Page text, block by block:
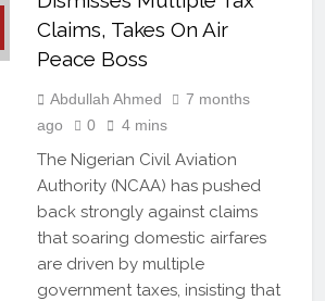
Claims, Takes On Air
Peace Boss
Abdullah Ahmed
7 months
ago
0 4 mins
The Nigerian Civil Aviation
Authority (NCAA) has pushed
back strongly against claims
that soaring domestic airfares
are driven by multiple
government taxes, insisting that